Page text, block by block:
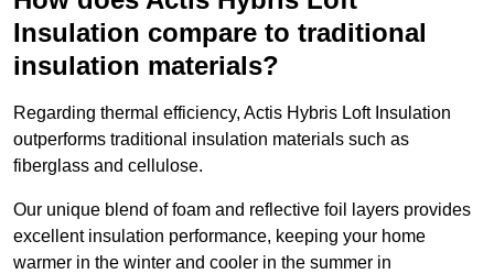
Insulation compare to traditional
insulation materials?
Regarding thermal efficiency, Actis Hybris Loft Insulation
outperforms traditional insulation materials such as
fiberglass and cellulose.
Our unique blend of foam and reflective foil layers provides
excellent insulation performance, keeping your home
warmer in the winter and cooler in the summer in